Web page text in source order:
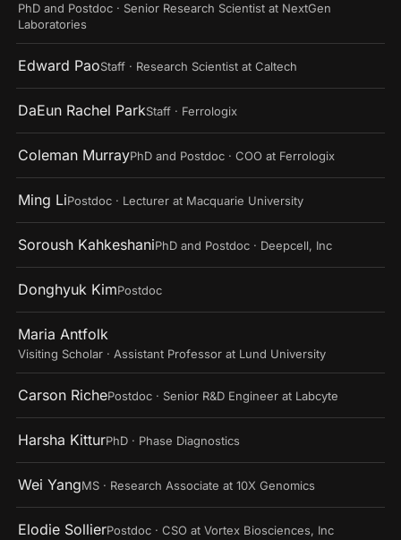
PhD and Postdoc · Senior Research Scientist at NextGen
Laboratories
Edward PaoStaff · Research Scientist at Caltech
DaEun Rachel ParkStaff · Ferrologix
Coleman MurrayPhD and Postdoc · COO at Ferrologix
Ming LiPostdoc · Lecturer at Macquarie University
Soroush KahkeshaniPhD and Postdoc · Deepcell, Inc
Donghyuk KimPostdoc
Maria Antfolk
Visiting Scholar · Assistant Professor at Lund University
Carson RichePostdoc · Senior R&D Engineer at Labcyte
Harsha KitturPhD · Phase Diagnostics
Wei YangMS · Research Associate at 10X Genomics
Elodie SollierPostdoc · CSO at Vortex Biosciences, Inc